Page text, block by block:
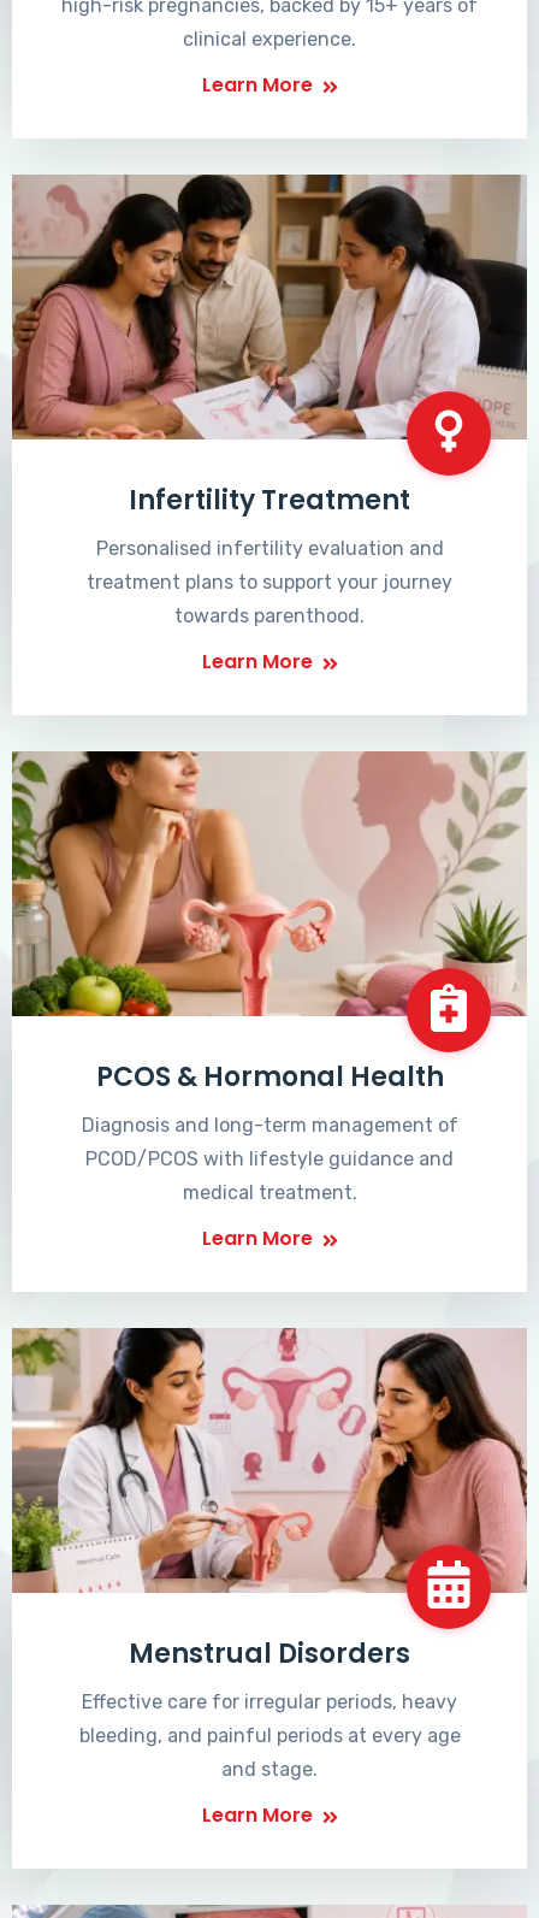
high-risk pregnancies, backed by 15+ years of
clinical experience.
Learn More
Infertility Treatment
Personalised infertility evaluation and
treatment plans to support your journey
towards parenthood.
Learn More
PCOS & Hormonal Health
Diagnosis and long-term management of
PCOD/PCOS with lifestyle guidance and
medical treatment.
Learn More
Menstrual Disorders
Effective care for irregular periods, heavy
bleeding, and painful periods at every age
and stage.
Learn More